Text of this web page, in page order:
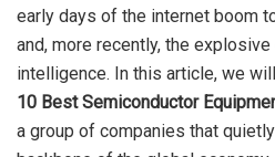
early days of the internet boom
and, more recently, the
intelligence. In this article, we
10 Best Semiconductor
a group of companies that